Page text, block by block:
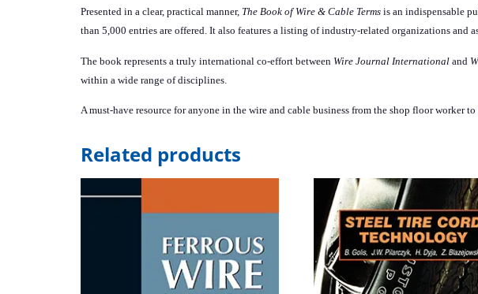
Presented in a clear, practical manner, The Book of Wire & Cable Terms is an indispensable
than 5,000 entries are offered. It also features a listing of industry-related organizations and
The book represents a truly international co-effort between Wire Journal International and
within a wide range of disciplines.
A must-have resource for anyone in the wire and cable business from the shop floor worker to
Related products